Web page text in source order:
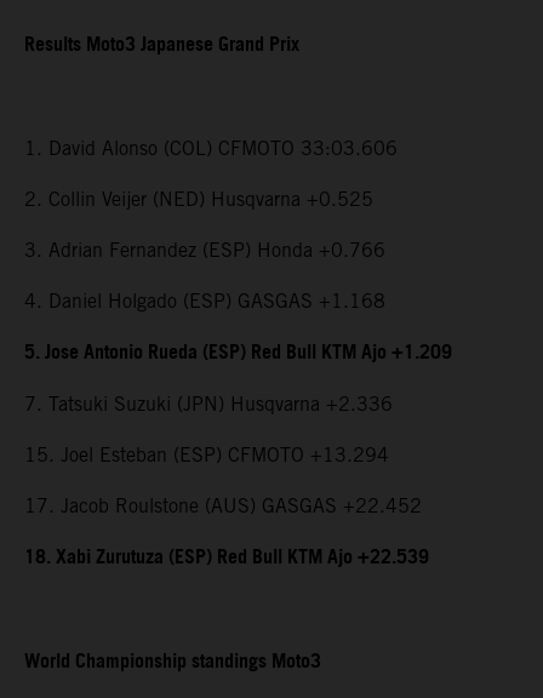
Results Moto3 Japanese Grand Prix
1. David Alonso (COL) CFMOTO 33:03.606
2. Collin Veijer (NED) Husqvarna +0.525
3. Adrian Fernandez (ESP) Honda +0.766
4. Daniel Holgado (ESP) GASGAS +1.168
5. Jose Antonio Rueda (ESP) Red Bull KTM Ajo +1.209
7. Tatsuki Suzuki (JPN) Husqvarna +2.336
15. Joel Esteban (ESP) CFMOTO +13.294
17. Jacob Roulstone (AUS) GASGAS +22.452
18. Xabi Zurutuza (ESP) Red Bull KTM Ajo +22.539
World Championship standings Moto3